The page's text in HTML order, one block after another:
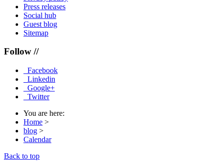
Press releases
Social hub
Guest blog
Sitemap
Follow //
Facebook
Linkedin
Google+
Twitter
You are here:
Home >
blog >
Calendar
Back to top